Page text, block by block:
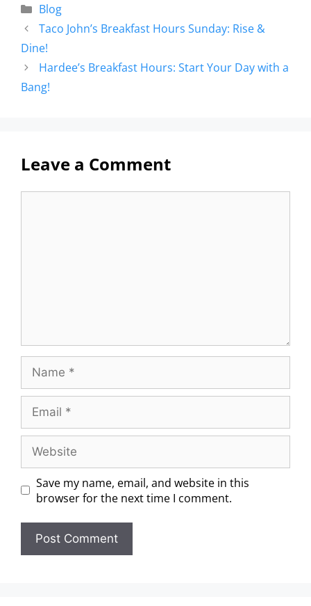
Blog
Taco John’s Breakfast Hours Sunday: Rise &
Dine!
Hardee’s Breakfast Hours: Start Your Day with a
Bang!
Leave a Comment
Save my name, email, and website in this
browser for the next time I comment.